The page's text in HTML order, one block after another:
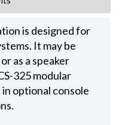
is designed for
It may be
as a speaker
325 modular
optional console